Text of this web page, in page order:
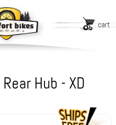
cart
Hub - XD